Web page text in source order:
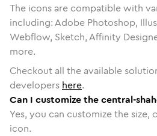
The icons are compatible with
including: Adobe Photoshop,
Webflow, Sketch, Affinity
more.
Checkout all the available
developers here.
Can I customize the central-
Yes, you can customize the
icon.